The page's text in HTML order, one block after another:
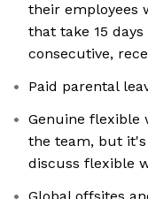
their employees
that take 15
consecutive,
Paid parental
Genuine flexible
the team, but
discuss flexible